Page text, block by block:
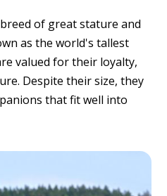
of great stature and
as the world's tallest
valued for their loyalty,
Despite their size, they
that fit well into